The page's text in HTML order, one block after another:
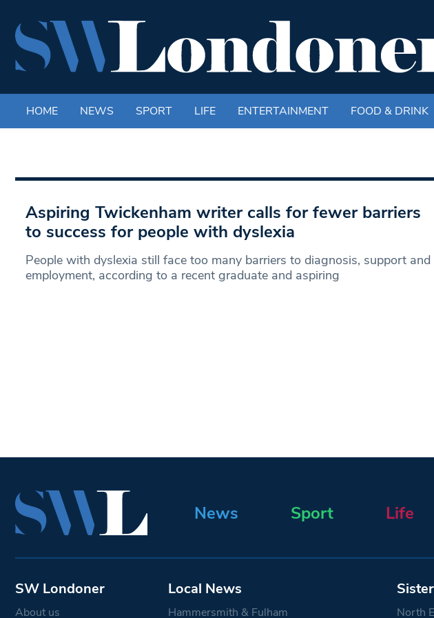
HOME NEWS SPORT LIFE ENTERTAINMENT FOOD & DRINK
Aspiring Twickenham writer calls for fewer barriers
to success for people with dyslexia
People with dyslexia still face too many barriers to diagnosis, support and
employment, according to a recent graduate and aspiring
News Sport Life
SW Londoner
About us
Local News
Hammersmith & Fulham North